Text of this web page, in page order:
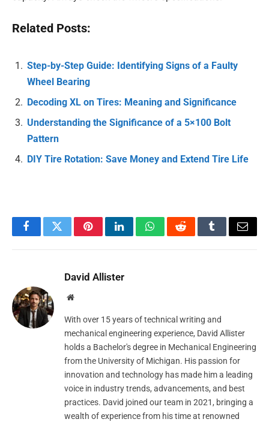
Related Posts:
Step-by-Step Guide: Identifying Signs of a Faulty
Wheel Bearing
Decoding XL on Tires: Meaning and Significance
Understanding the Significance of a 5×100 Bolt
Pattern
DIY Tire Rotation: Save Money and Extend Tire Life
FacebookTwitterPinterestLinkedInWhatsAppRedditTumblrEmail
David Allister
Website
With over 15 years of technical writing and
mechanical engineering experience, David Allister
holds a Bachelor's degree in Mechanical Engineering
from the University of Michigan. His passion for
innovation and technology has made him a leading
voice in industry trends, advancements, and best
practices. David joined our team in 2021, bringing a
wealth of experience from his time at renowned